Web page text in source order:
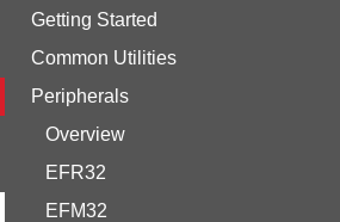
Getting Started
Common Utilities
Peripherals
Overview
EFR32
EFM32